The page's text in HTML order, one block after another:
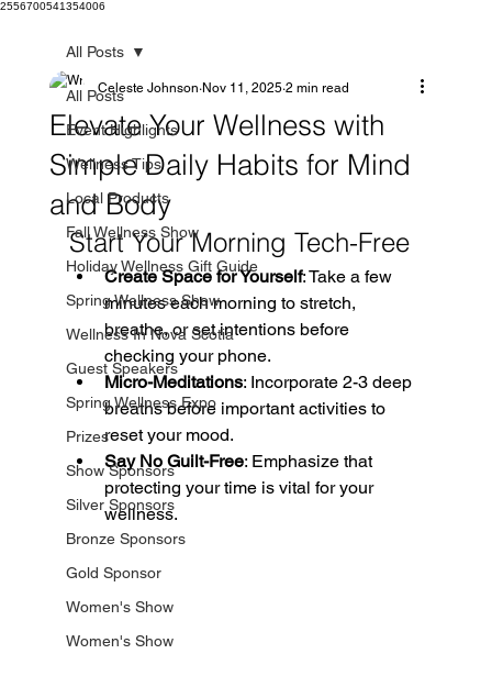
2556700541354006
All Posts
Event Highlights
Wellness Tips
Local Products
Fall Wellness Show
Holiday Wellness Gift Guide
Spring Wellness Show
Wellness In Nova Scotia
Guest Speakers
Spring Wellness Expo
Prizes
Show Sponsors
Silver Sponsors
Bronze Sponsors
Gold Sponsor
Women's Show
Women's Show
All Posts
Elevate Your Wellness with
Simple Daily Habits for Mind
and Body
Celeste Johnson Nov 11, 2025 2 min read
Start Your Morning Tech-Free
Create Space for Yourself: Take a few
minutes each morning to stretch,
breathe, or set intentions before
checking your phone.
Micro-Meditations: Incorporate 2-3 deep
breaths before important activities to
reset your mood.
Say No Guilt-Free: Emphasize that
protecting your time is vital for your
wellness.